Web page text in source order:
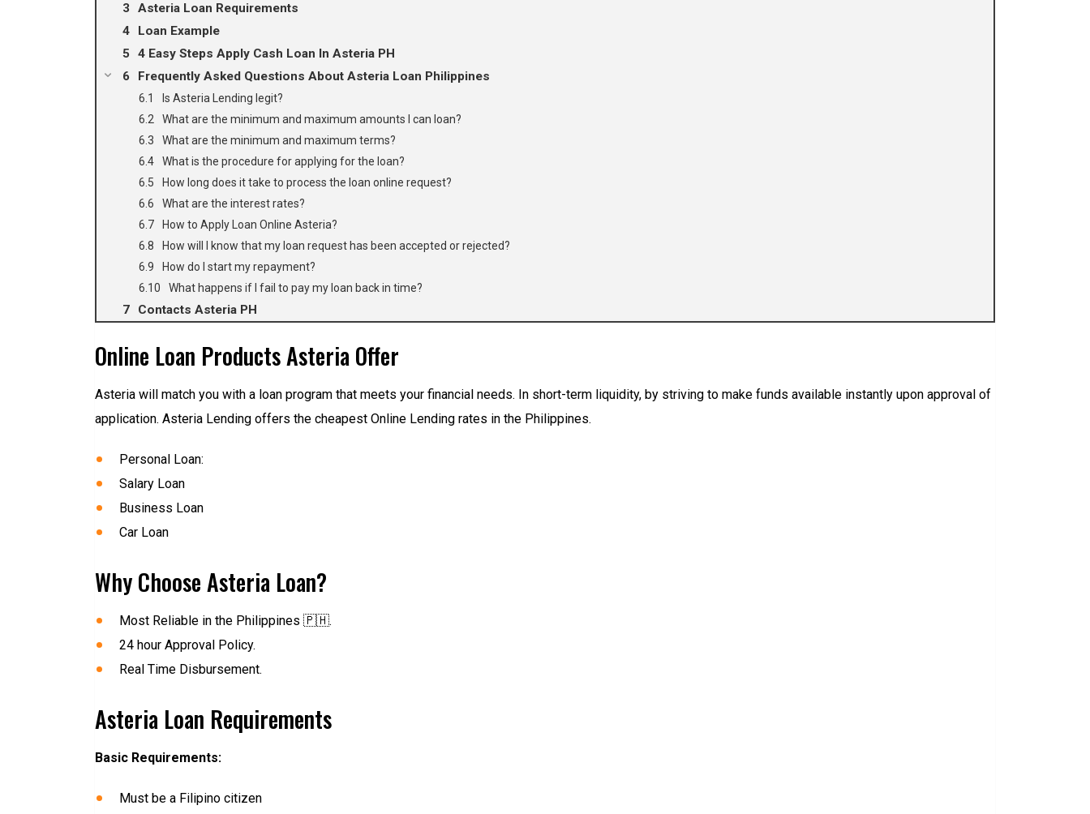
Asteria Loan Requirements
Loan Example
4 Easy Steps Apply Cash Loan In Asteria PH
Frequently Asked Questions About Asteria Loan Philippines
Is Asteria Lending legit?
What are the minimum and maximum amounts I can loan?
What are the minimum and maximum terms?
What is the procedure for applying for the loan?
How long does it take to process the loan online request?
What are the interest rates?
How to Apply Loan Online Asteria?
How will I know that my loan request has been accepted or rejected?
How do I start my repayment?
What happens if I fail to pay my loan back in time?
Contacts Asteria PH
Online Loan Products Asteria Offer
Asteria will match you with a loan program that meets your financial needs. In short-term liquidity, by striving to make funds available instantly upon approval of
application. Asteria Lending offers the cheapest Online Lending rates in the Philippines.
Personal Loan:
Salary Loan
Business Loan
Car Loan
Why Choose Asteria Loan?
Most Reliable in the Philippines 🇵🇭.
24 hour Approval Policy.
Real Time Disbursement.
Asteria Loan Requirements
Basic Requirements:
Must be a Filipino citizen